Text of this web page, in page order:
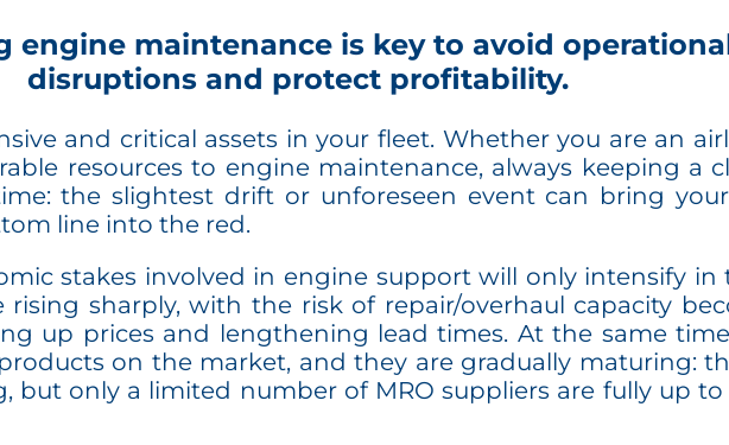
engine maintenance is key to avoid
disruptions and protect profitability.
and critical assets in your fleet. Whether you are an
resources to engine maintenance, always keeping a
the slightest drift or unforeseen event can bring
line into the red.
stakes involved in engine support will only intensify in
rising sharply, with the risk of repair/overhaul capacity
up prices and lengthening lead times. At the same
on the market, and they are gradually maturing:
but only a limited number of MRO suppliers are fully up